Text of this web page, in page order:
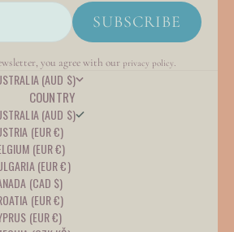
SUBSCRIBE
you agree with our privacy policy.
(AUD $)
COUNTRY
(AUD $)
(EUR €)
(EUR €)
(EUR €)
(CAD $)
(EUR €)
(EUR €)